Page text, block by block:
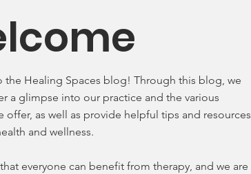
the Healing Spaces blog! Through this blog, we
a glimpse into our practice and the various
offer, as well as provide helpful tips and resources
and wellness.
everyone can benefit from therapy, and we are